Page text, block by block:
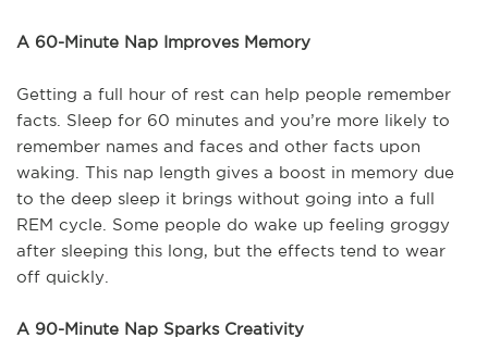
A 60-Minute Nap Improves Memory
Getting a full hour of rest can help people remember
facts. Sleep for 60 minutes and you’re more likely to
remember names and faces and other facts upon
waking. This nap length gives a boost in memory due
to the deep sleep it brings without going into a full
REM cycle. Some people do wake up feeling groggy
after sleeping this long, but the effects tend to wear
off quickly.
A 90-Minute Nap Sparks Creativity